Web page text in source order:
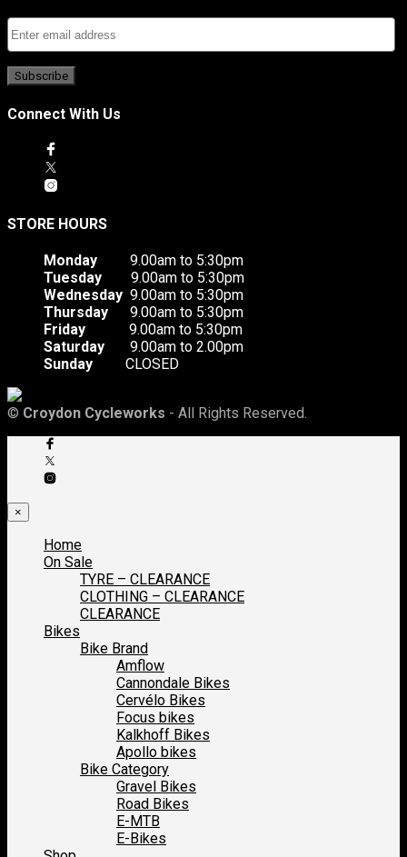
Connect With Us
STORE HOURS
Monday 9.00am to 5:30pm
Tuesday 9.00am to 5:30pm
Wednesday 9.00am to 5:30pm
Thursday 9.00am to 5:30pm
Friday 9.00am to 5:30pm
Saturday 9.00am to 2.00pm
Sunday CLOSED
© Croydon Cycleworks - All Rights Reserved.
×
Home
On Sale
TYRE – CLEARANCE
CLOTHING – CLEARANCE
CLEARANCE
Bikes
Bike Brand
Amflow
Cannondale Bikes
Cervélo Bikes
Focus bikes
Kalkhoff Bikes
Apollo bikes
Bike Category
Gravel Bikes
Road Bikes
E-MTB
E-Bikes